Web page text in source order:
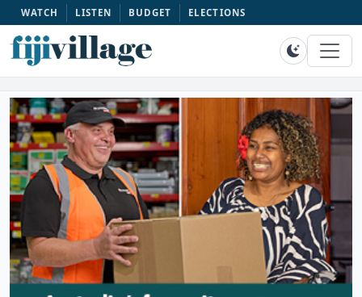
WATCH LISTEN BUDGET ELECTIONS